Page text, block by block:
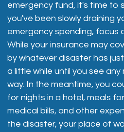
emergency fund, it's time to
you've been slowly draining
emergency spending, focus
While your insurance may
by whatever disaster has
a little while until you see
way. In the meantime, you
for nights in a hotel, meals
medical bills, and other
the disaster, your place of